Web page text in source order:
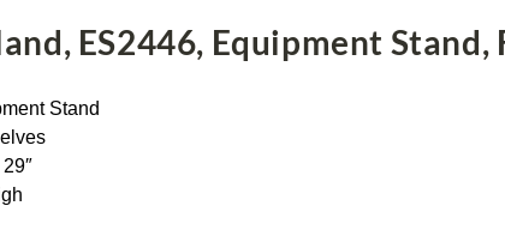
ES2446, Equipment
Stand